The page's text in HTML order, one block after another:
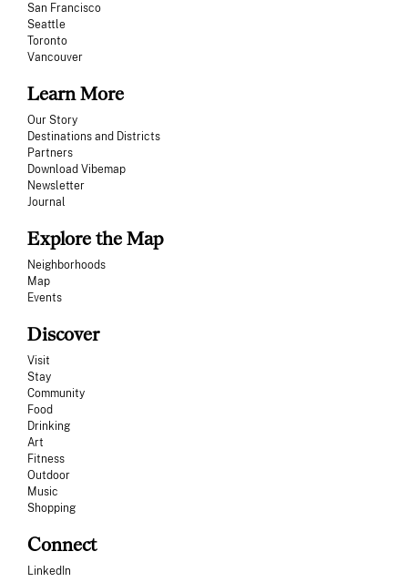
San Francisco
Seattle
Toronto
Vancouver
Learn More
Our Story
Destinations and Districts
Partners
Download Vibemap
Newsletter
Journal
Explore the Map
Neighborhoods
Map
Events
Discover
Visit
Stay
Community
Food
Drinking
Art
Fitness
Outdoor
Music
Shopping
Connect
LinkedIn